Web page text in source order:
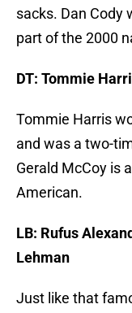
sacks. Dan Cody
part of the 2000
DT: Tommie
Tommie Harris
and was a two-
Gerald McCoy is
American.
LB: Rufus
Lehman
Just like that